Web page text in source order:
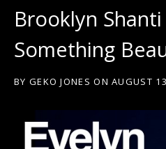
Brooklyn
Something
BY GEKO JONES ON AUGUST